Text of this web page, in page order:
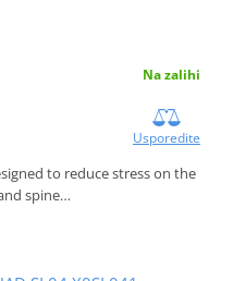
Na zalihi
Usporedite
to reduce stress on the
spine…